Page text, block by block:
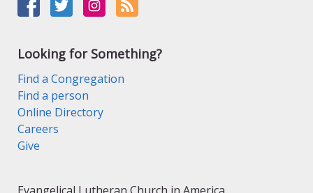
Looking for Something?
Find a Congregation
Find a person
Online Directory
Careers
Give